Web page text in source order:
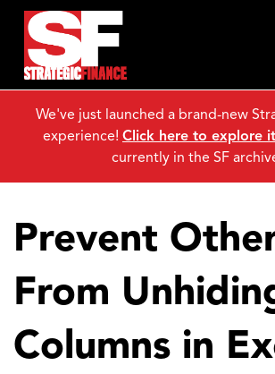
Prevent
From
Columns in
We've just launched a brand-new
experience! Click here to explore
currently in the SF